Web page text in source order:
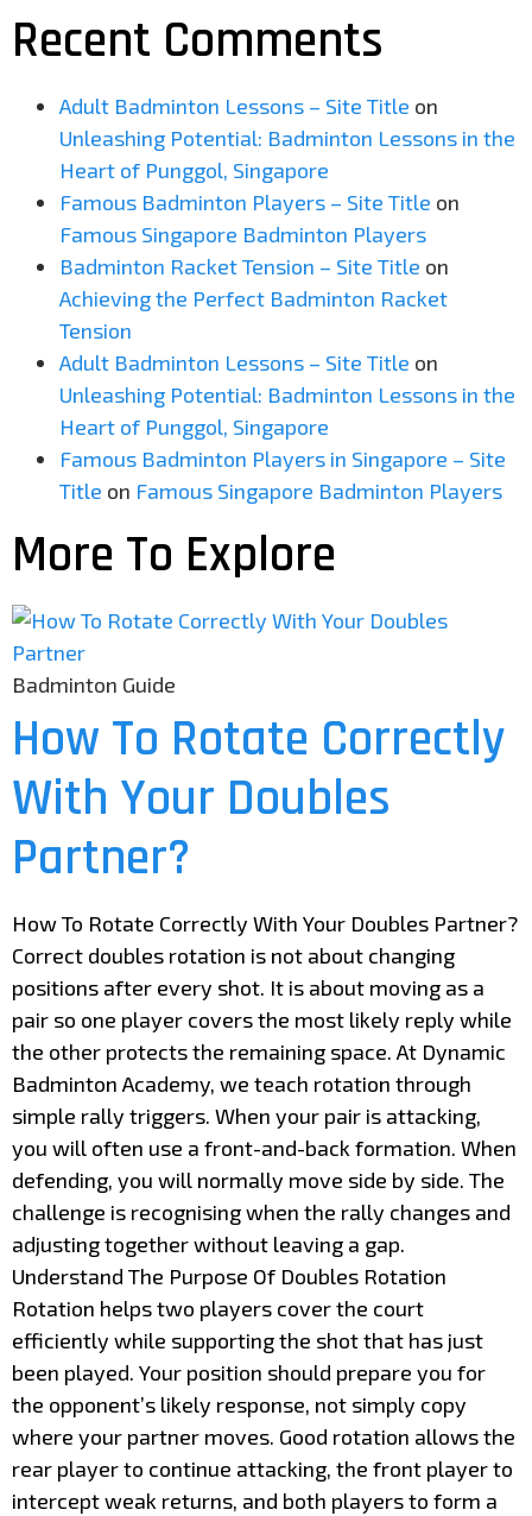
Recent Comments
Adult Badminton Lessons – Site Title on
Unleashing Potential: Badminton Lessons in the
Heart of Punggol, Singapore
Famous Badminton Players – Site Title on
Famous Singapore Badminton Players
Badminton Racket Tension – Site Title on
Achieving the Perfect Badminton Racket
Tension
Adult Badminton Lessons – Site Title on
Unleashing Potential: Badminton Lessons in the
Heart of Punggol, Singapore
Famous Badminton Players in Singapore – Site
Title on Famous Singapore Badminton Players
More To Explore
Badminton Guide
How To Rotate Correctly
With Your Doubles
Partner?
How To Rotate Correctly With Your Doubles Partner?
Correct doubles rotation is not about changing
positions after every shot. It is about moving as a
pair so one player covers the most likely reply while
the other protects the remaining space. At Dynamic
Badminton Academy, we teach rotation through
simple rally triggers. When your pair is attacking,
you will often use a front-and-back formation. When
defending, you will normally move side by side. The
challenge is recognising when the rally changes and
adjusting together without leaving a gap.
Understand The Purpose Of Doubles Rotation
Rotation helps two players cover the court
efficiently while supporting the shot that has just
been played. Your position should prepare you for
the opponent’s likely response, not simply copy
where your partner moves. Good rotation allows the
rear player to continue attacking, the front player to
intercept weak returns, and both players to form a